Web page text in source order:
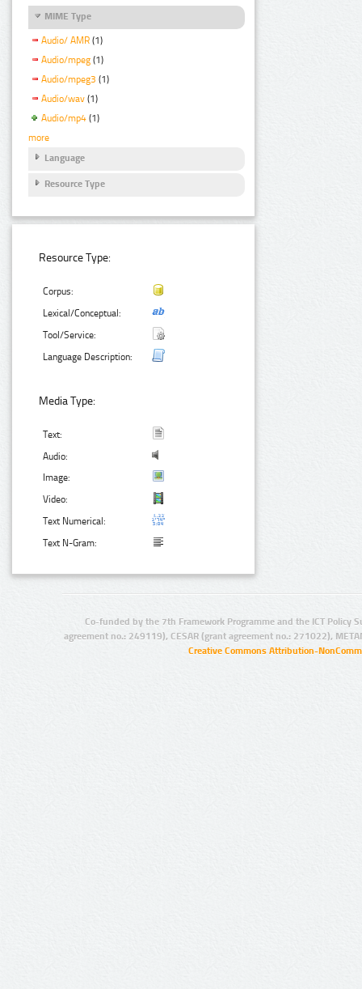
MIME Type
Audio/ AMR (1)
Audio/mpeg (1)
Audio/mpeg3 (1)
Audio/wav (1)
Audio/mp4 (1)
more
Language
Resource Type
Resource Type:
Corpus:
Lexical/Conceptual:
Tool/Service:
Language Description:
Media Type:
Text:
Audio:
Image:
Video:
Text Numerical:
Text N-Gram:
Co-funded by the 7th Framework Programme and the ICT Policy
agreement no.: 249119), CESAR (grant agreement no.: 271022),
Creative Commons Attribution-